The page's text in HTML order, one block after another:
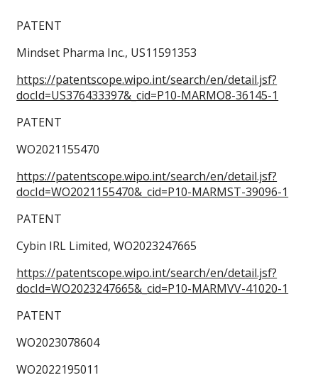
PATENT
Mindset Pharma Inc., US11591353
https://patentscope.wipo.int/search/en/detail.jsf?
docId=US376433397&_cid=P10-MARMO8-36145-1
PATENT
WO2021155470
https://patentscope.wipo.int/search/en/detail.jsf?
docId=WO2021155470&_cid=P10-MARMST-39096-1
PATENT
Cybin IRL Limited, WO2023247665
https://patentscope.wipo.int/search/en/detail.jsf?
docId=WO2023247665&_cid=P10-MARMVV-41020-1
PATENT
WO2023078604
WO2022195011